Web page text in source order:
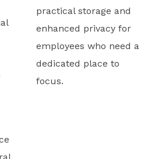
practical storage and
enhanced privacy for
employees who need a
dedicated place to
focus.